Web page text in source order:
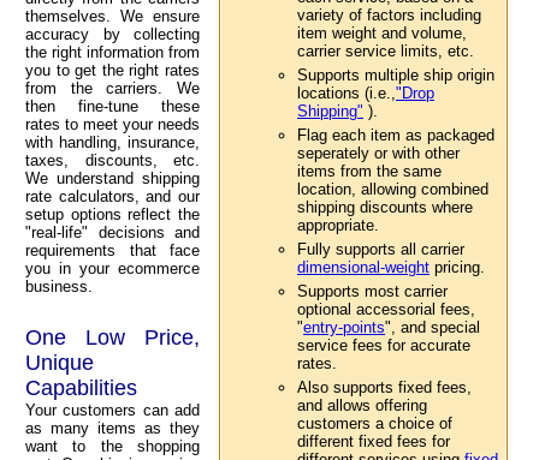
themselves. We ensure
accuracy by collecting
the right information from
you to get the right rates
from the carriers. We
then fine-tune these
rates to meet your needs
with handling, insurance,
taxes, discounts, etc.
We understand shipping
rate calculators, and our
setup options reflect the
"real-life" decisions and
requirements that face
you in your ecommerce
business.
One Low Price,
Unique
Capabilities
Your customers can add
as many items as they
want to the shopping
variety of factors including
item weight and volume,
carrier service limits, etc.
Supports multiple ship origin
locations (i.e., "Drop
Shipping" ).
Flag each item as packaged
seperately or with other
items from the same
location, allowing combined
shipping discounts where
appropriate.
Fully supports all carrier
dimensional-weight pricing.
Supports most carrier
optional accessorial fees,
"entry-points", and special
service fees for accurate
rates.
Also supports fixed fees,
and allows offering
customers a choice of
different fixed fees for